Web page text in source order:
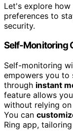
Let's explore
preferences to
security.
Self-Monitoring
Self-monitoring
empowers you to
through instant
feature allows
without relying
You can
Ring app,